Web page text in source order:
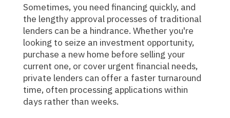
Sometimes, you need financing quickly, and
the lengthy approval processes of traditional
lenders can be a hindrance. Whether you're
looking to seize an investment opportunity,
purchase a new home before selling your
current one, or cover urgent financial needs,
private lenders can offer a faster turnaround
time, often processing applications within
days rather than weeks.